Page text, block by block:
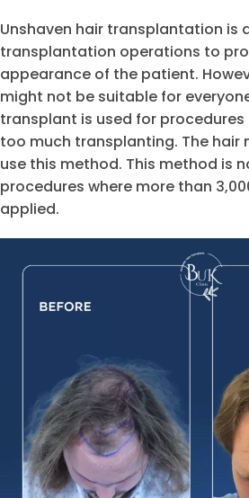
Unshaven hair transplantation is
transplantation operations to
appearance of the patient.
might not be suitable for
transplant is used for
too much transplanting. The hair
use this method. This method is
procedures where more than
applied.